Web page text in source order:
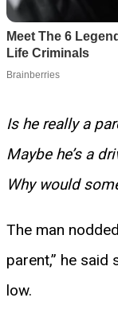
Is he really a
Maybe he’s a
Why would
The man
parent,” he said
low.